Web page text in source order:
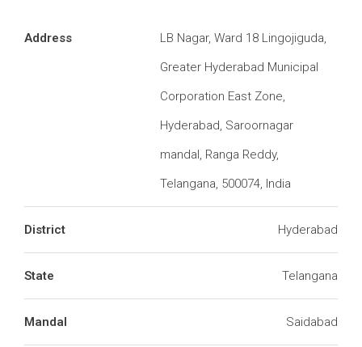
Address
LB Nagar, Ward 18 Lingojiguda,
Greater Hyderabad Municipal
Corporation East Zone,
Hyderabad, Saroornagar
mandal, Ranga Reddy,
Telangana, 500074, India
District Hyderabad
State Telangana
Mandal Saidabad